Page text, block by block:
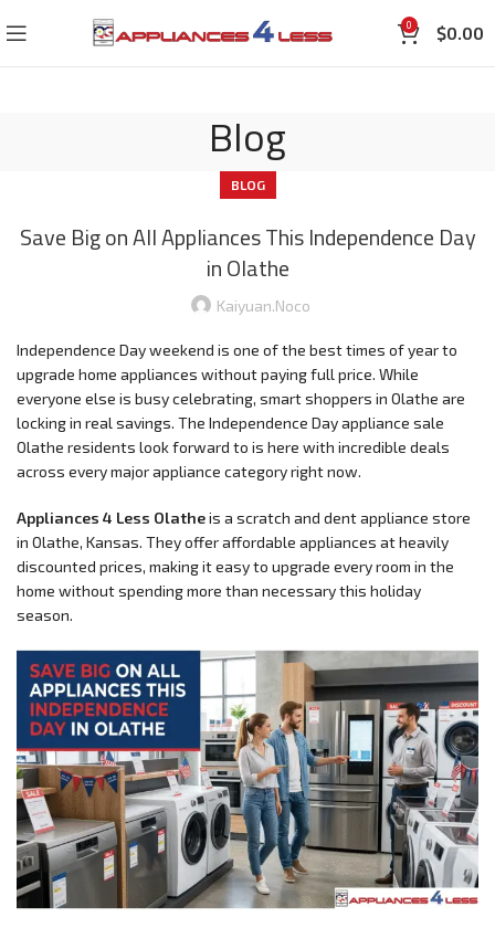
0 $0.00
Blog
BLOG
Save Big on All Appliances This Independence Day
in Olathe
Kaiyuan.noco
Independence Day weekend is one of the best times of year to
upgrade home appliances without paying full price. While
everyone else is busy celebrating, smart shoppers in Olathe are
locking in real savings. The Independence Day appliance sale
Olathe residents look forward to is here with incredible deals
across every major appliance category right now.
Appliances 4 Less Olatheis a scratch and dent appliance store
in Olathe, Kansas. They offer affordable appliances at heavily
discounted prices, making it easy to upgrade every room in the
home without spending more than necessary this holiday
season.